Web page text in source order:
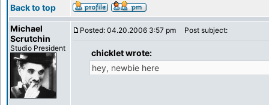
Back to top
Michael
Scrutchin
Studio President
Posted: 04.20.2006 3:57 pm Post subject:
chicklet wrote:
hey, newbie here